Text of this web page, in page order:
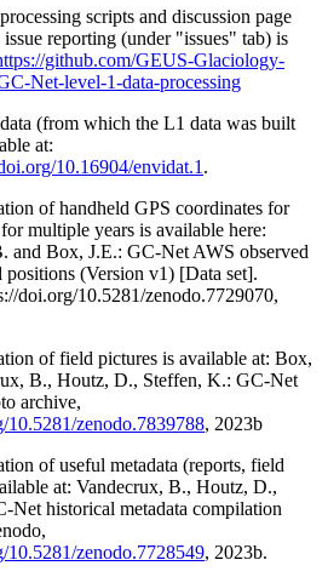
scripts and discussion page
reporting (under "issues" tab) is
github.com/GEUS-Glaciology-
Net-level-1-data-processing
(from which the L1 data was built
at:
10.16904/envidat.1 .
of handheld GPS coordinates for
multiple years is available here:
and Box, J.E.: GC-Net AWS observed
positions (Version v1) [Data set].
doi.org/10.5281/zenodo.7729070,
of field pictures is available at: Box,
B., Houtz, D., Steffen, K.: GC-Net
archive,
10.5281/zenodo.7839788, 2023b
of useful metadata (reports, field
at: Vandecrux, B., Houtz, D.,
Net historical metadata compilation
10.5281/zenodo.7728549, 2023b.